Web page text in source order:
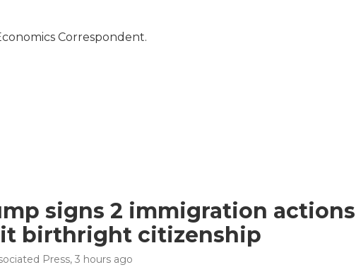
Correspondent.
signs 2 immigration
birthright citizenship
Press, 3 hours ago